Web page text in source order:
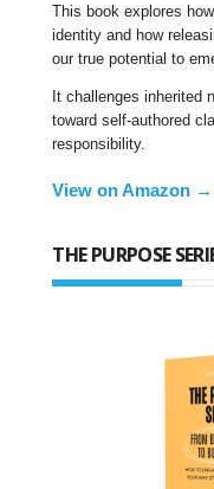
This book explores
identity and how
our true potential to
It challenges inherited
toward self-authored
responsibility.
View on Amazon →
THE PURPOSE